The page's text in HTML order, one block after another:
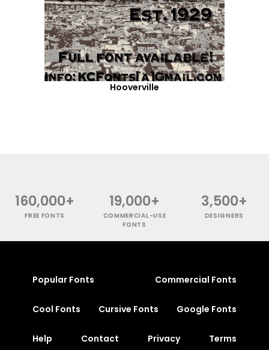
Hooverville
160,000+
FREE FONTS
19,000+
COMMERCIAL-USE
FONTS
3,500+
DESIGNERS
Popular Fonts Commercial Fonts
Cool Fonts Cursive Fonts Google Fonts
Help Contact Privacy Terms